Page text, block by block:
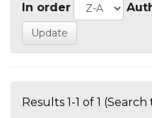
In order
Results 1-1 of 1